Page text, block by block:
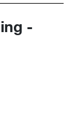
-